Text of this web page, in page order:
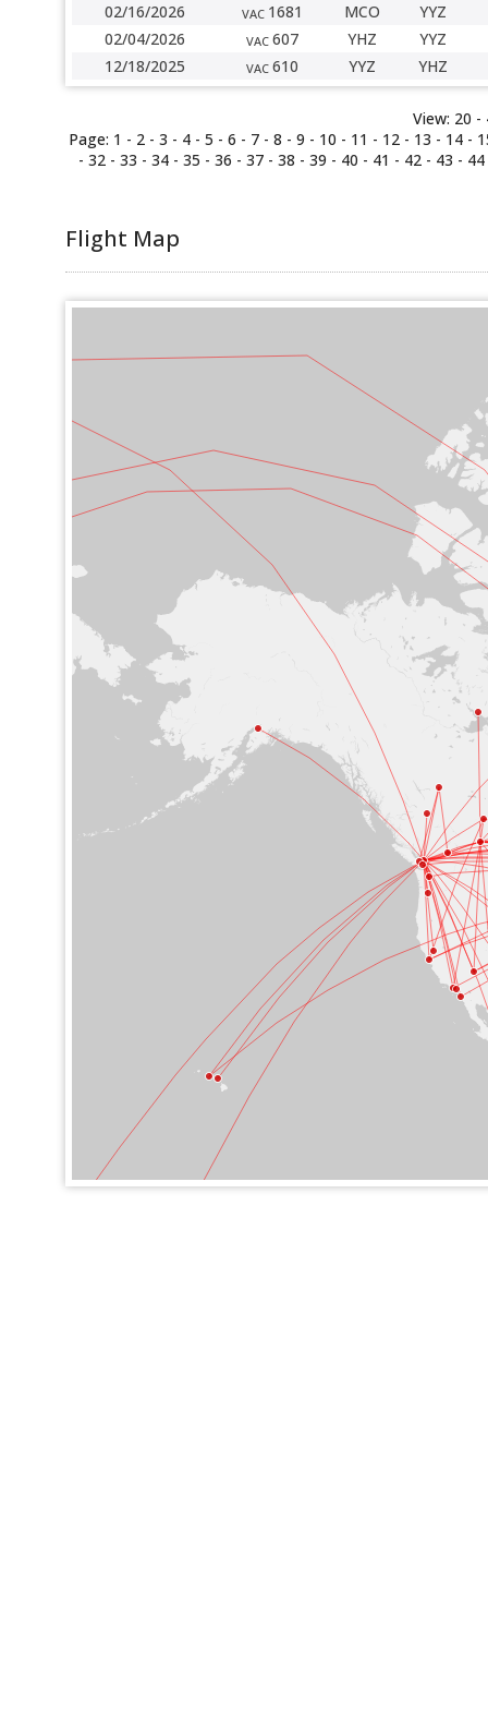
02/16/2026
VAC 1681 MCO
YYZ
02/04/2026
VAC 607 YHZ
YYZ
12/18/2025
VAC 610 YYZ YHZ
View: 20 -
Page: 1 - 2- 3 - 4- 5 - 6 - 7- 8 - 9 - 10 - 11 - 12- 13 - 14-
- 32- 33 - 34- 35 - 36 - 37- 38 - 39 - 40 - 41 - 42- 43 - 44
Flight Map